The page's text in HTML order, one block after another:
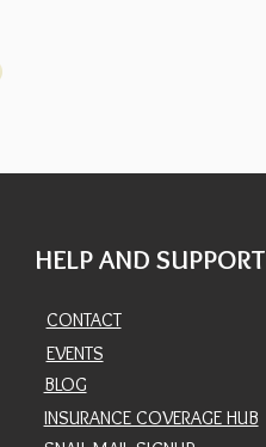
HELP AND SUPPORT
CONTACT
EVENTS
BLOG
INSURANCE COVERAGE HUB